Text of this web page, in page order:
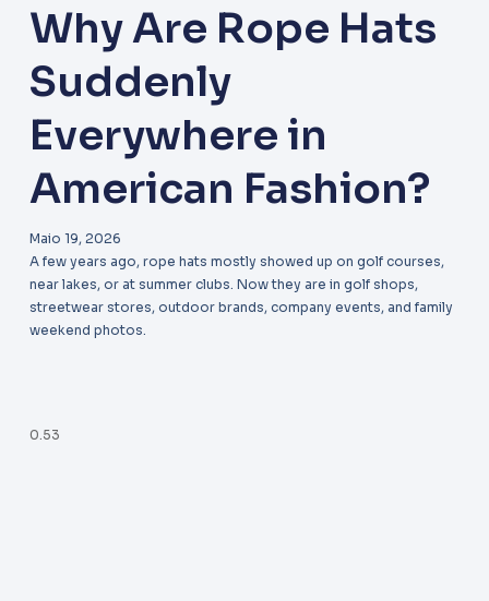
Why Are Rope Hats
Suddenly
Everywhere in
American Fashion?
Maio 19, 2026
A few years ago, rope hats mostly showed up on golf courses,
near lakes, or at summer clubs. Now they are in golf shops,
streetwear stores, outdoor brands, company events, and family
weekend photos.